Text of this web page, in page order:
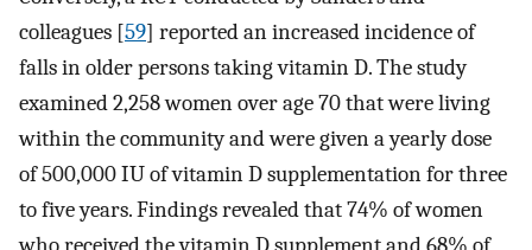
colleagues [59] reported an increased incidence of
falls in older persons taking vitamin D. The study
examined 2,258 women over age 70 that were living
within the community and were given a yearly dose
of 500,000 IU of vitamin D supplementation for three
to five years. Findings revealed that 74% of women
who received the vitamin D supplement and 68% of